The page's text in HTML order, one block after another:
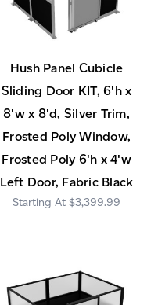
Hush Panel Cubicle
Sliding Door KIT, 6'h x
8'w x 8'd, Silver Trim,
Frosted Poly Window,
Frosted Poly 6'h x 4'w
Left Door, Fabric Black
$3,399.99